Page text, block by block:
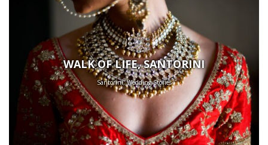
WALK OF LIFE, SANTORINI
Santorini, Wedding Stories